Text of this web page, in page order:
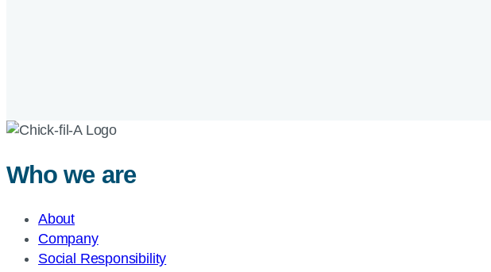
Who we are
About
Company
Social Responsibility